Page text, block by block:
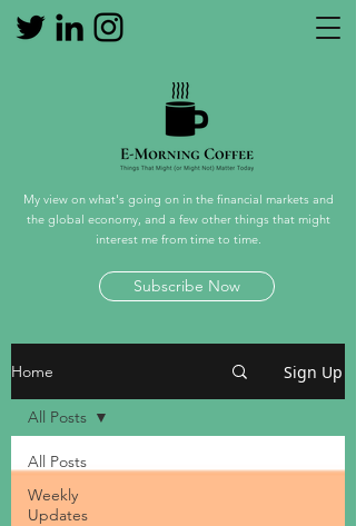
Home Sign Up
All Posts
Weekly
Updates
All Posts
My view on what's going on in the financial markets and
the global economy, and a few other things that might
interest me from time to time.
Subscribe Now